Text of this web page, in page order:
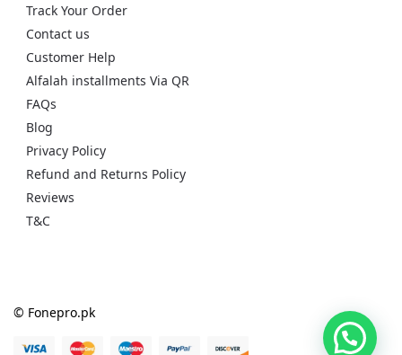
Track Your Order
Contact us
Customer Help
Alfalah installments Via QR
FAQs
Blog
Privacy Policy
Refund and Returns Policy
Reviews
T&C
© Fonepro.pk